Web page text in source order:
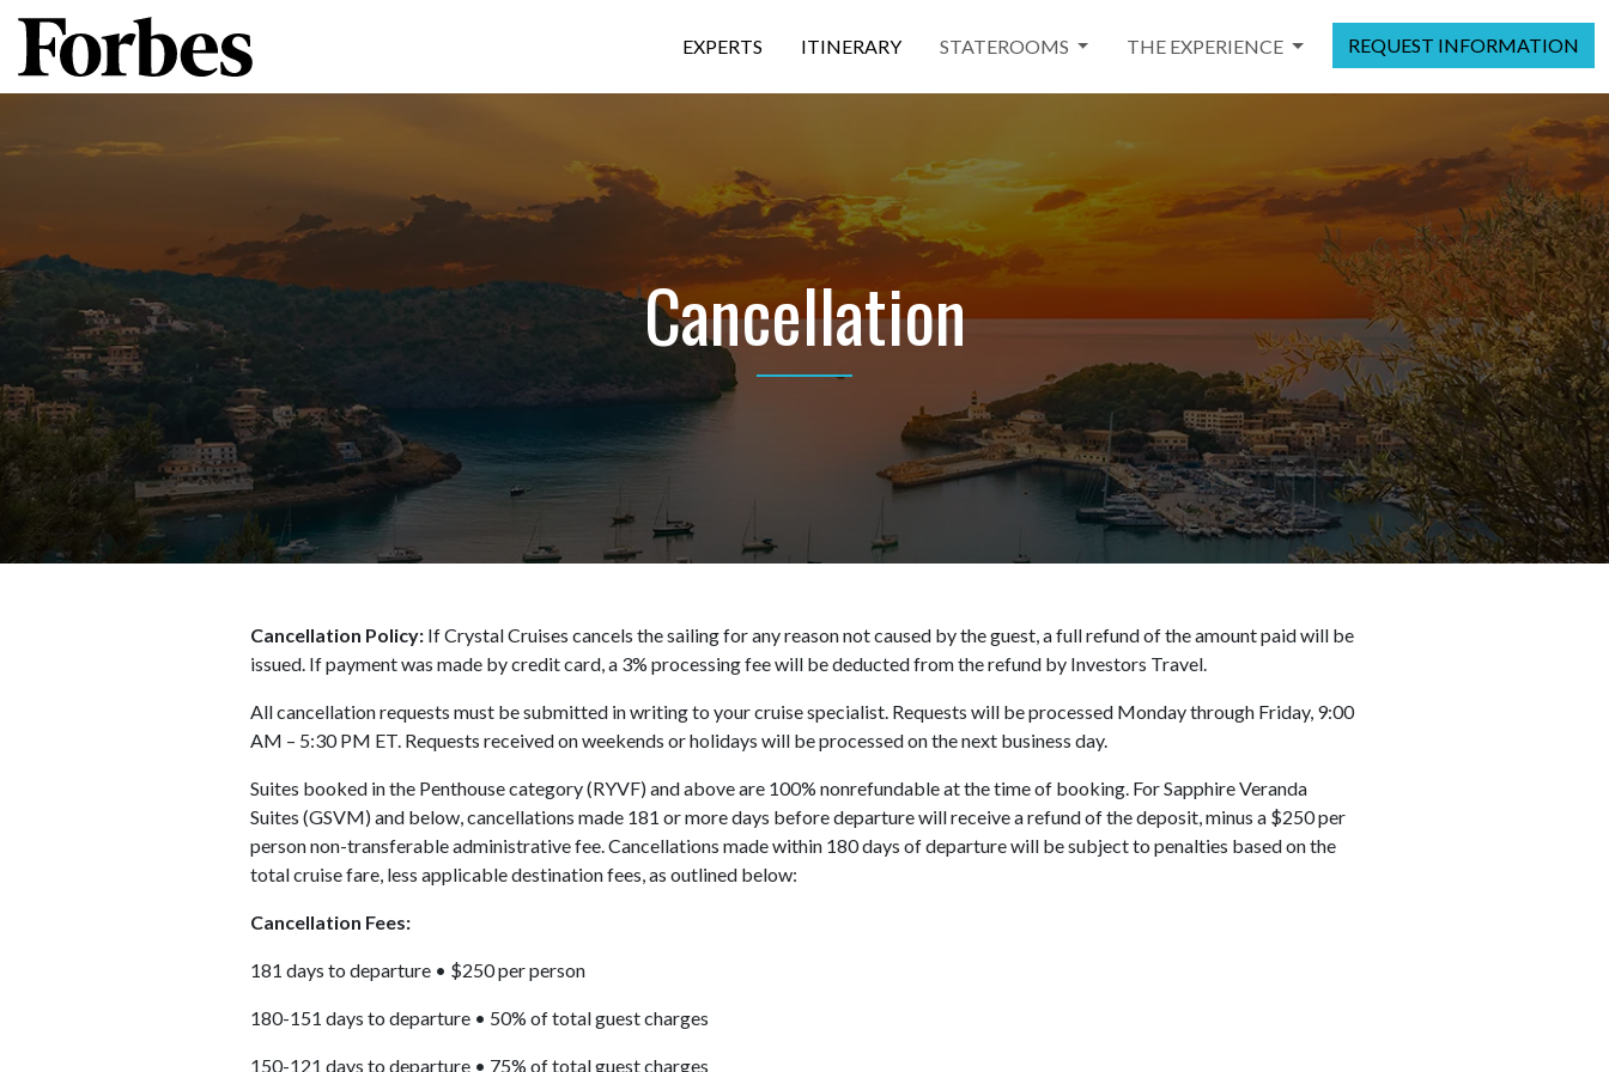
EXPERTS ITINERARY STATEROOMS THE EXPERIENCE REQUEST INFORMATION
Cancellation
Cancellation Policy: If Crystal Cruises cancels the sailing for any reason not caused by the guest, a full refund of the amount paid will be
issued. If payment was made by credit card, a 3% processing fee will be deducted from the refund by Investors Travel.
All cancellation requests must be submitted in writing to your cruise specialist. Requests will be processed Monday through Friday, 9:00
AM – 5:30 PM ET. Requests received on weekends or holidays will be processed on the next business day.
Suites booked in the Penthouse category (RYVF) and above are 100% nonrefundable at the time of booking. For Sapphire Veranda
Suites (GSVM) and below, cancellations made 181 or more days before departure will receive a refund of the deposit, minus a $250 per
person non-transferable administrative fee. Cancellations made within 180 days of departure will be subject to penalties based on the
total cruise fare, less applicable destination fees, as outlined below:
Cancellation Fees:
181 days to departure • $250 per person
180-151 days to departure • 50% of total guest charges
150-121 days to departure • 75% of total guest charges